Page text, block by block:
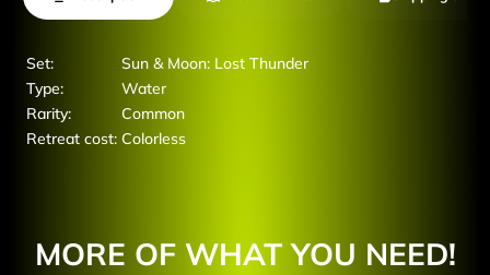
Set:
Sun & Moon: Lost Thunder
Type:
Water
Rarity:
Common
Retreat cost: Colorless
MORE OF WHAT YOU NEED!